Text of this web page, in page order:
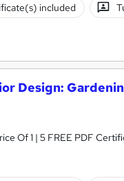
included
Design:
Of 1 | 5 FREE PDF